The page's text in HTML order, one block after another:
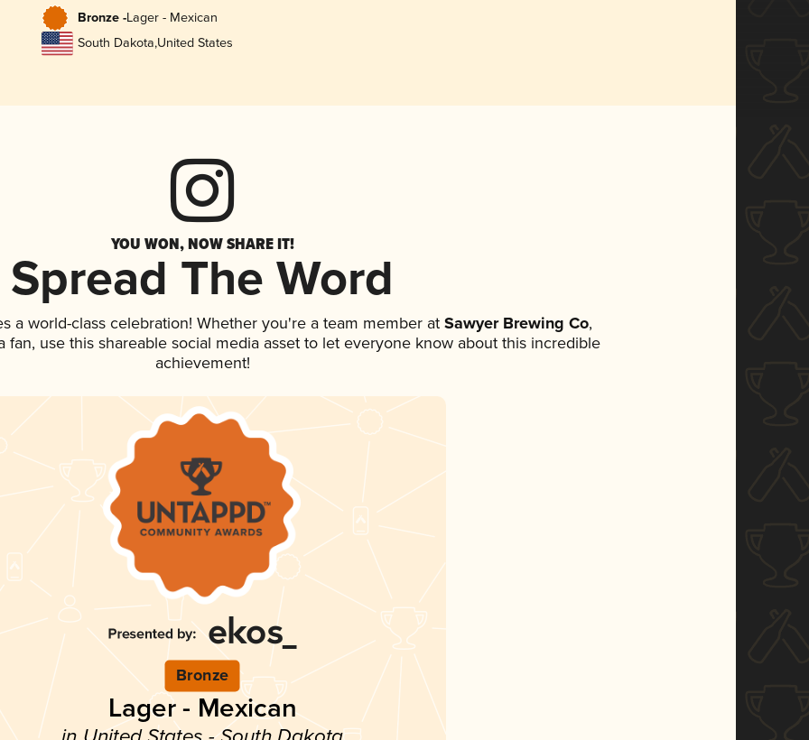
Bronze -Lager - Mexican
South Dakota,United States
YOU WON, NOW SHARE IT!
Spread The Word
a world-class celebration! Whether you're a team member at Sawyer Brewing Co,
fan, use this shareable social media asset to let everyone know about this incredible
achievement!
Bronze
Lager - Mexican